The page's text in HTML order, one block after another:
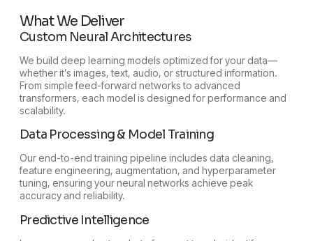
What We Deliver
Custom Neural Architectures
We build deep learning models optimized for your data—
whether it’s images, text, audio, or structured information.
From simple feed-forward networks to advanced
transformers, each model is designed for performance and
scalability.
Data Processing & Model Training
Our end-to-end training pipeline includes data cleaning,
feature engineering, augmentation, and hyperparameter
tuning, ensuring your neural networks achieve peak
accuracy and reliability.
Predictive Intelligence